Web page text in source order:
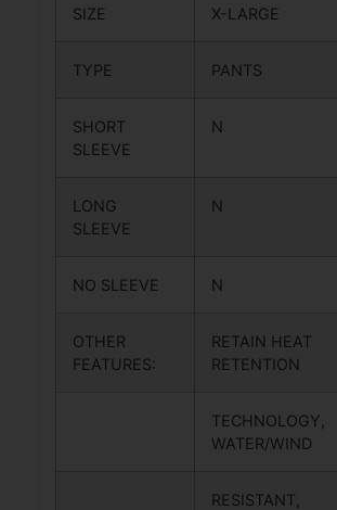
SIZE X-LARGE
TYPE PANTS
SHORT
SLEEVE
N
LONG
SLEEVE
N
NO SLEEVE N
OTHER
FEATURES:
RETAIN HEAT
RETENTION
TECHNOLOGY,
WATER/WIND
RESISTANT,